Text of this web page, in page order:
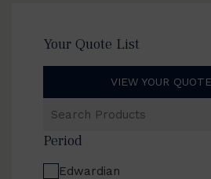
Your Quote List
VIEW YOUR
Products
Period
Edwardian